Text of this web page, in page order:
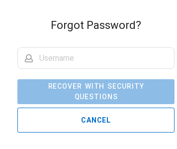
Forgot Password?
RECOVER WITH SECURITY
QUESTIONS
CANCEL